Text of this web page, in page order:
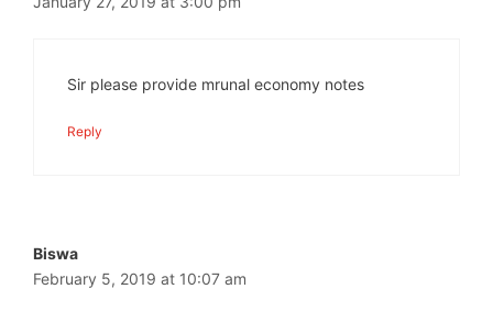
Sir please provide mrunal economy notes
Reply
Biswa
February 5, 2019 at 10:07 am